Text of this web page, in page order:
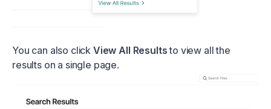
You can also click View All Resultsto view all the
results on a single page.